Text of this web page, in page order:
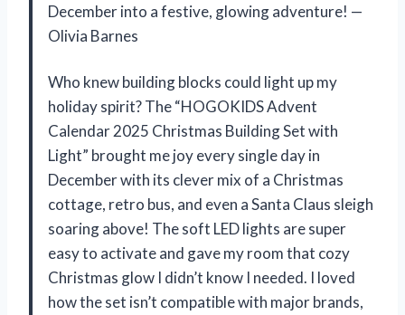
December into a festive, glowing adventure! —
Olivia Barnes
Who knew building blocks could light up my
holiday spirit? The “HOGOKIDS Advent
Calendar 2025 Christmas Building Set with
Light” brought me joy every single day in
December with its clever mix of a Christmas
cottage, retro bus, and even a Santa Claus sleigh
soaring above! The soft LED lights are super
easy to activate and gave my room that cozy
Christmas glow I didn’t know I needed. I loved
how the set isn’t compatible with major brands,